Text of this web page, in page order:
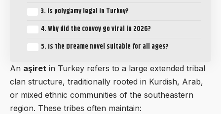
3. Is polygamy legal in Turkey?
4. Why did the convoy go viral in 2026?
5. Is the Dreame novel suitable for all ages?
An aşiret in Turkey refers to a large extended tribal
clan structure, traditionally rooted in Kurdish, Arab,
or mixed ethnic communities of the southeastern
region. These tribes often maintain: